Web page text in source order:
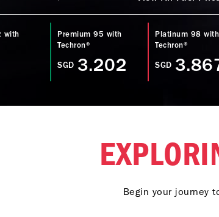
with
Premium 95 with
Techron®
SGD 3.202
Platinum 98 with
Techron®
SGD
Begin your journey